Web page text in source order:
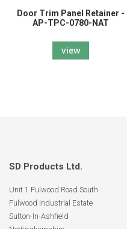
Door Trim Panel Retainer -
AP-TPC-0780-NAT
view
SD Products Ltd.
Unit 1 Fulwood Road South
Fulwood Industrial Estate
Sutton-In-Ashfield